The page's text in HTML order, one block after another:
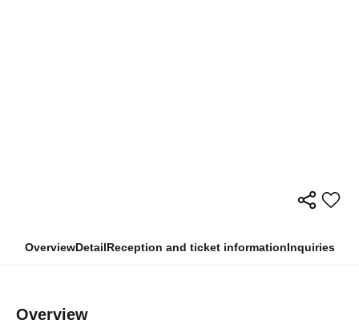
OverviewDetailReception and ticket informationInquiries
Overview